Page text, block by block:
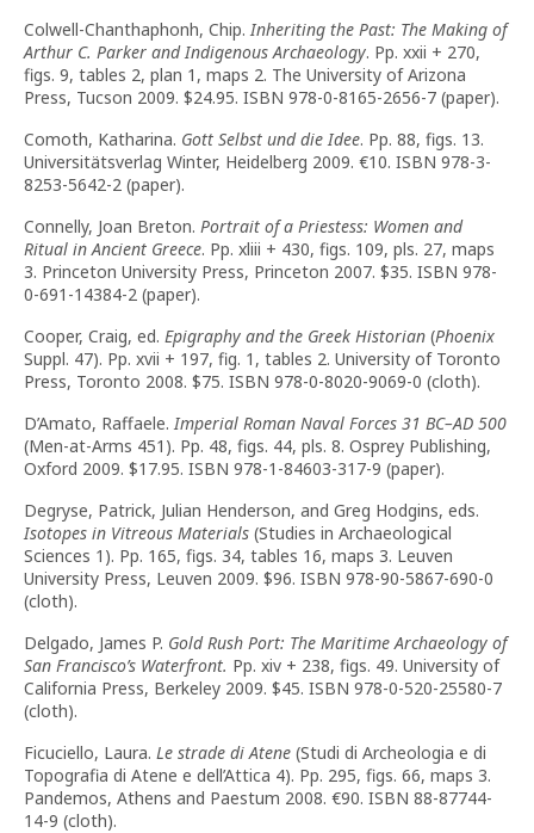
Colwell-Chanthaphonh, Chip.Inheriting the Past: The Making of
Arthur C. Parker and Indigenous Archaeology. Pp. xxii + 270,
figs. 9, tables 2, plan 1, maps 2. The University of Arizona
Press, Tucson 2009. $24.95. ISBN 978-0-8165-2656-7 (paper).
Comoth, Katharina. Gott Selbst und die Idee. Pp. 88, figs. 13.
Universitätsverlag Winter, Heidelberg 2009. €10. ISBN 978-3-
8253-5642-2 (paper).
Connelly, Joan Breton. Portrait of a Priestess: Women and
Ritual in Ancient Greece. Pp. xliii + 430, figs. 109, pls. 27, maps
3. Princeton University Press, Princeton 2007. $35. ISBN 978-
0-691-14384-2 (paper).
Cooper, Craig, ed. Epigraphy and the Greek Historian (Phoenix
Suppl. 47). Pp. xvii + 197, fig. 1, tables 2. University of Toronto
Press, Toronto 2008. $75. ISBN 978-0-8020-9069-0 (cloth).
D’Amato, Raffaele.Imperial Roman Naval Forces 31 BC–AD 500
(Men-at-Arms 451). Pp. 48, figs. 44, pls. 8. Osprey Publishing,
Oxford 2009. $17.95. ISBN 978-1-84603-317-9 (paper).
Degryse, Patrick, Julian Henderson, and Greg Hodgins, eds.
Isotopes in Vitreous Materials (Studies in Archaeological
Sciences 1). Pp. 165, figs. 34, tables 16, maps 3. Leuven
University Press, Leuven 2009. $96. ISBN 978-90-5867-690-0
(cloth).
Delgado, James P. Gold Rush Port: The Maritime Archaeology of
San Francisco’s Waterfront. Pp. xiv + 238, figs. 49. University of
California Press, Berkeley 2009. $45. ISBN 978-0-520-25580-7
(cloth).
Ficuciello, Laura. Le strade di Atene (Studi di Archeologia e di
Topografia di Atene e dell’Attica 4). Pp. 295, figs. 66, maps 3.
Pandemos, Athens and Paestum 2008. €90. ISBN 88-87744-
14-9 (cloth).